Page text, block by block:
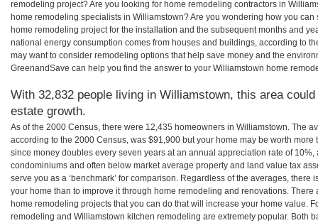
remodeling project? Are you looking for home remodeling contractors in
home remodeling specialists in Williamstown? Are you wondering how you
home remodeling project for the installation and the subsequent months and
national energy consumption comes from houses and buildings, according to
may want to consider remodeling options that help save money and the
GreenandSave can help you find the answer to your Williamstown home
With 32,832 people living in Williamstown, this area
estate growth.
As of the 2000 Census, there were 12,435 homeowners in Williamstown. The
according to the 2000 Census, was $91,900 but your home may be worth
since money doubles every seven years at an annual appreciation rate of
condominiums and often below market average property and land value tax
serve you as a ‘benchmark’ for comparison. Regardless of the averages, there
your home than to improve it through home remodeling and renovations.
home remodeling projects that you can do that will increase your home value.
remodeling and Williamstown kitchen remodeling are extremely popular. Both